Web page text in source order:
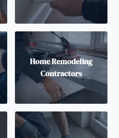
Home Remodeling
Contractors